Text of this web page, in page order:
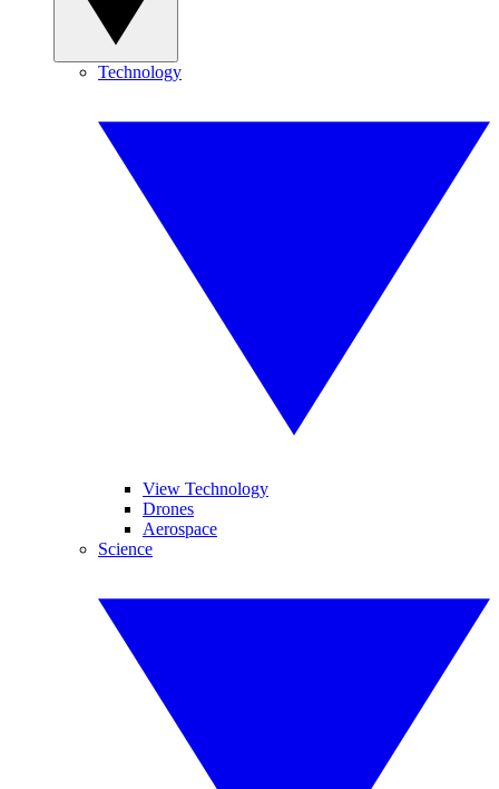
Technology
View Technology
Drones
Aerospace
Science